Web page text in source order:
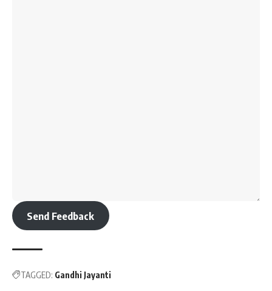
Send Feedback
TAGGED: Gandhi Jayanti